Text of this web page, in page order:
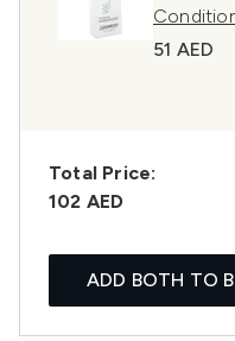
51 AED
Total Price:
102 AED
ADD BOTH TO